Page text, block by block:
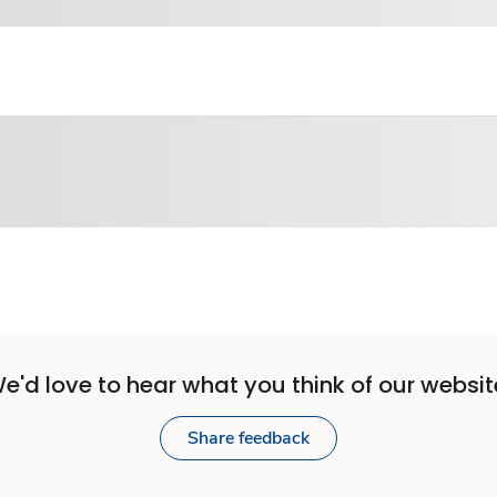
love to hear what you think of our
Share feedback